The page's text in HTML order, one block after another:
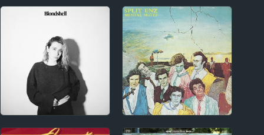
New Zealand
Miscellany
1990s
Gillian Welch Album
Reviews
2020s New Zealand